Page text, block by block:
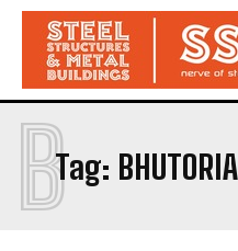
Tag:
B